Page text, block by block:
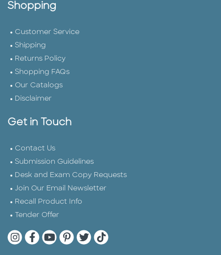
Shopping
Customer Service
Shipping
Returns Policy
Shopping FAQs
Our Catalogs
Disclaimer
Get in Touch
Contact Us
Submission Guidelines
Desk and Exam Copy Requests
Join Our Email Newsletter
Recall Product Info
Tender Offer
Quarto Instagram
Quarto Facebook
Quarto YouTube
Quarto Pinterest
Quarto Twitter
Quarto Tik Tok